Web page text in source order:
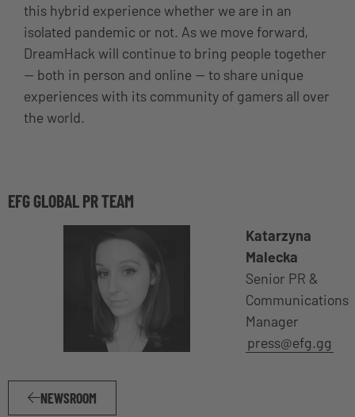
this hybrid experience whether we are in an
isolated pandemic or not. As we move forward,
DreamHack will continue to bring people together
— both in person and online — to share unique
experiences with its community of gamers all over
the world.
EFG GLOBAL PR TEAM
Katarzyna
Malecka
Senior PR &
Communications
Manager
press@efg.gg
NEWSROOM